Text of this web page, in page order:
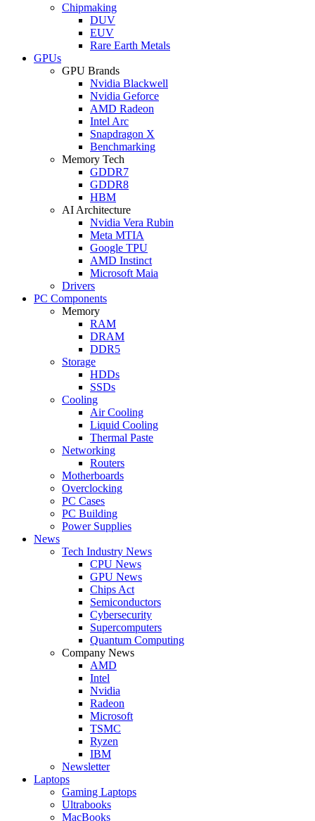
Chipmaking
DUV
EUV
Rare Earth Metals
GPUs
GPU Brands
Nvidia Blackwell
Nvidia Geforce
AMD Radeon
Intel Arc
Snapdragon X
Benchmarking
Memory Tech
GDDR7
GDDR8
HBM
AI Architecture
Nvidia Vera Rubin
Meta MTIA
Google TPU
AMD Instinct
Microsoft Maia
Drivers
PC Components
Memory
RAM
DRAM
DDR5
Storage
HDDs
SSDs
Cooling
Air Cooling
Liquid Cooling
Thermal Paste
Networking
Routers
Motherboards
Overclocking
PC Cases
PC Building
Power Supplies
News
Tech Industry News
CPU News
GPU News
Chips Act
Semiconductors
Cybersecurity
Supercomputers
Quantum Computing
Company News
AMD
Intel
Nvidia
Radeon
Microsoft
TSMC
Ryzen
IBM
Newsletter
Laptops
Gaming Laptops
Ultrabooks
MacBooks